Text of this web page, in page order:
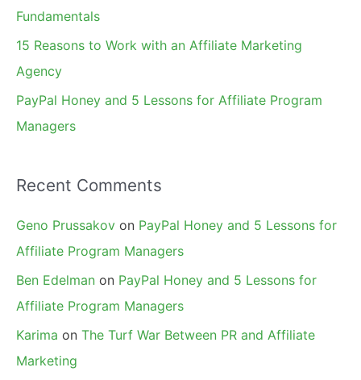
Fundamentals
15 Reasons to Work with an Affiliate Marketing
Agency
PayPal Honey and 5 Lessons for Affiliate Program
Managers
Recent Comments
Geno Prussakov on PayPal Honey and 5 Lessons for
Affiliate Program Managers
Ben Edelman on PayPal Honey and 5 Lessons for
Affiliate Program Managers
Karima on The Turf War Between PR and Affiliate
Marketing